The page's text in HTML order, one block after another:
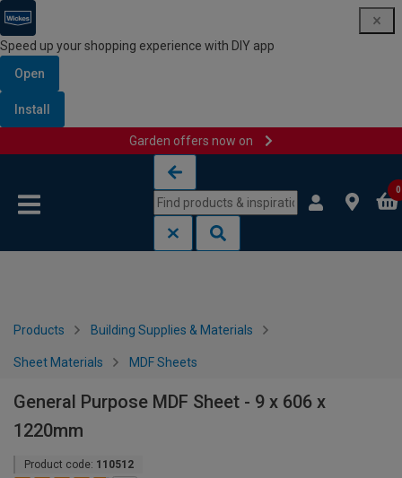
Speed up your shopping experience with DIY app
Open
Install
Garden offers now on
0
Products Building Supplies & Materials
Sheet Materials MDF Sheets
General Purpose MDF Sheet - 9 x 606 x
1220mm
Product code: 110512